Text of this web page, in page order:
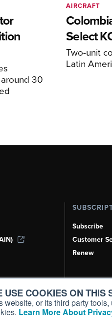
USE COOKIES ON THIS
website, or its third party
Learn More About
30
Select
Two-unit
Latin
AIRCRAFT
Summit
Subscribe
Customer
Renew